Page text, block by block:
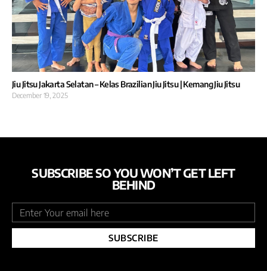
Jiu Jitsu Jakarta Selatan – Kelas Brazilian Jiu Jitsu | Kemang Jiu Jitsu
December 19, 2025
SUBSCRIBE SO YOU WON’T GET LEFT
BEHIND
SUBSCRIBE